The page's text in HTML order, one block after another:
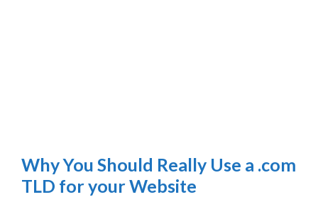
Why You Should Really Use a .com
TLD for your Website